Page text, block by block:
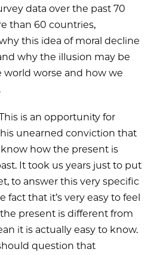
data over the past 70
than 60 countries,
this idea of moral decline
why the illusion may be
worse and how we
is an opportunity for
unearned conviction that
know how the present is
It took us years just to put
to answer this very specific
fact that it’s very easy to feel
present is different from
it is actually easy to know.
question that